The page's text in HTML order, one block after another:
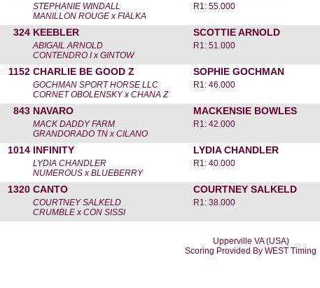
STEPHANIE WINDALL
MANILLON ROUGE x FIALKA
R1: 55.000
324 KEEBLER SCOTTIE ARNOLD
ABIGAIL ARNOLD
CONTENDRO I x GINTOW
R1: 51.000
1152 CHARLIE BE GOOD Z SOPHIE GOCHMAN
GOCHMAN SPORT HORSE LLC
CORNET OBOLENSKY x CHANA Z
R1: 46.000
843 NAVARO MACKENSIE BOWLES
MACK DADDY FARM
GRANDORADO TN x CILANO
R1: 42.000
1014 INFINITY LYDIA CHANDLER
LYDIA CHANDLER
NUMEROUS x BLUEBERRY
R1: 40.000
1320 CANTO COURTNEY SALKELD
COURTNEY SALKELD
CRUMBLE x CON SISSI
R1: 38.000
Upperville VA (USA)
Scoring Provided By WEST Timing